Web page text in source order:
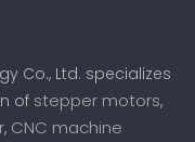
Co., Ltd. specializes
of stepper motors,
, CNC machine